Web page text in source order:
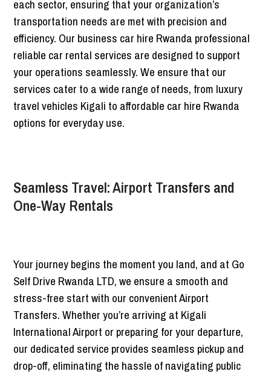
each sector, ensuring that your organization’s
transportation needs are met with precision and
efficiency. Our business car hire Rwanda professional
reliable car rental services are designed to support
your operations seamlessly. We ensure that our
services cater to a wide range of needs, from luxury
travel vehicles Kigali to affordable car hire Rwanda
options for everyday use.
Seamless Travel: Airport Transfers and
One-Way Rentals
Your journey begins the moment you land, and at Go
Self Drive Rwanda LTD, we ensure a smooth and
stress-free start with our convenient Airport
Transfers. Whether you’re arriving at Kigali
International Airport or preparing for your departure,
our dedicated service provides seamless pickup and
drop-off, eliminating the hassle of navigating public